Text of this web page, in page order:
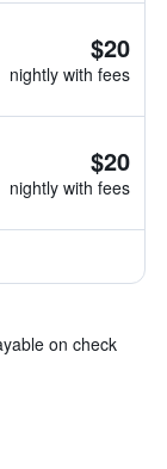
$20
nightly with fees
$20
nightly with fees
on check